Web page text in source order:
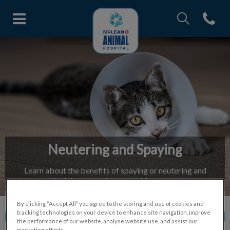
McLean Animal Hospital's
Open
IvcPractices.HeaderNav.Search.Label
Submit
Neutering and Spaying
Learn about the benefits of spaying or neutering and
schedule an appointment with our team.
Contact Us
By clicking “Accept All” you agree to the storing and use of cookies and
tracking technologies on your device to enhance site navigation, improve
the performance of our website, analyse website use, and assist our